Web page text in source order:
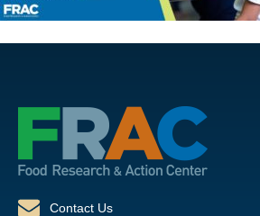
Contact Us